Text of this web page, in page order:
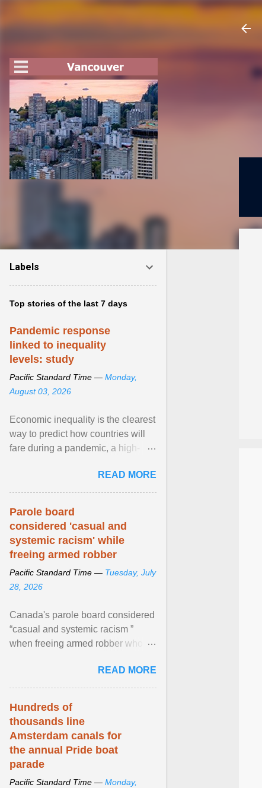
Labels
Top stories of the last 7 days
Pandemic response
linked to inequality
levels: study
Pacific Standard Time — Monday,
August 03, 2026
Economic inequality is the clearest
way to predict how countries will
fare during a pandemic, a high-
READ MORE
Parole board
considered 'casual and
systemic racism' while
freeing armed robber
Pacific Standard Time — Tuesday, July
28, 2026
Canada's parole board considered
“casual and systemic racism ”
when freeing armed robber who
kill his ex. View article...READ MORE
Hundreds of
thousands line
Amsterdam canals for
the annual Pride boat
parade
Pacific Standard Time — Monday,